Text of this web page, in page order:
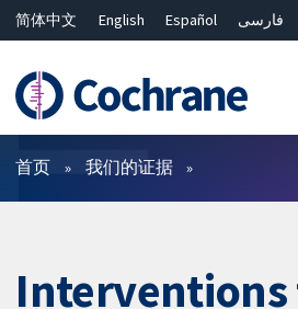
简体中文 English Español فارسی
ไทย
繁體中文
过滤
首页 我们的证据